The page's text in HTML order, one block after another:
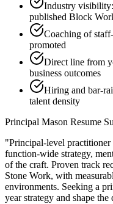
Industry visibility:
published Block
Coaching of
promoted
Direct line from
business outcomes
Hiring and bar-
talent density
Principal Mason Resume
"Principal-level
function-wide strategy,
of the craft. Proven track
Stone Work, with
environments. Seeking a
year strategy and shape